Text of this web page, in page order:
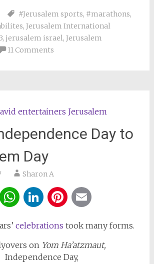
#Jerusalem sports, #marathons,
, Jerusalem International
, jerusalem israel, Jerusalem
11 Comments
Day to
Day
Sharon A
Twitter
WhatsApp
LinkedIn
Pinterest
celebrations took many forms.
on Yom Ha’atzmaut,
Independence Day,